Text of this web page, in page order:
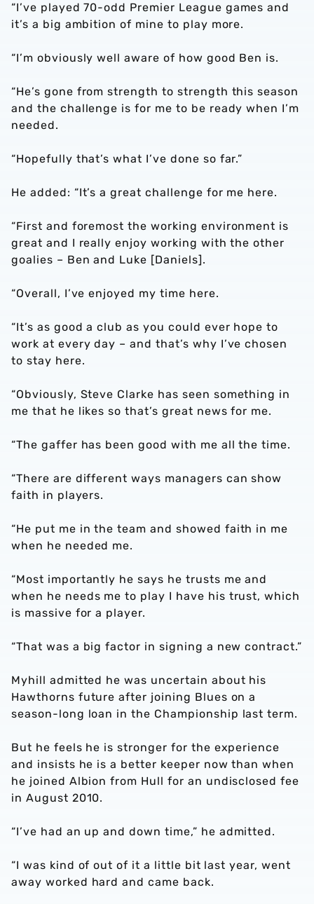
“I’ve played 70-odd Premier League games and
it’s a big ambition of mine to play more.
“I’m obviously well aware of how good Ben is.
“He’s gone from strength to strength this season
and the challenge is for me to be ready when I’m
needed.
“Hopefully that’s what I’ve done so far.”
He added: “It’s a great challenge for me here.
“First and foremost the working environment is
great and I really enjoy working with the other
goalies – Ben and Luke [Daniels].
“Overall, I’ve enjoyed my time here.
“It’s as good a club as you could ever hope to
work at every day – and that’s why I’ve chosen
to stay here.
“Obviously, Steve Clarke has seen something in
me that he likes so that’s great news for me.
“The gaffer has been good with me all the time.
“There are different ways managers can show
faith in players.
“He put me in the team and showed faith in me
when he needed me.
“Most importantly he says he trusts me and
when he needs me to play I have his trust, which
is massive for a player.
“That was a big factor in signing a new contract.”
Myhill admitted he was uncertain about his
Hawthorns future after joining Blues on a
season-long loan in the Championship last term.
But he feels he is stronger for the experience
and insists he is a better keeper now than when
he joined Albion from Hull for an undisclosed fee
in August 2010.
“I’ve had an up and down time,” he admitted.
“I was kind of out of it a little bit last year, went
away worked hard and came back.